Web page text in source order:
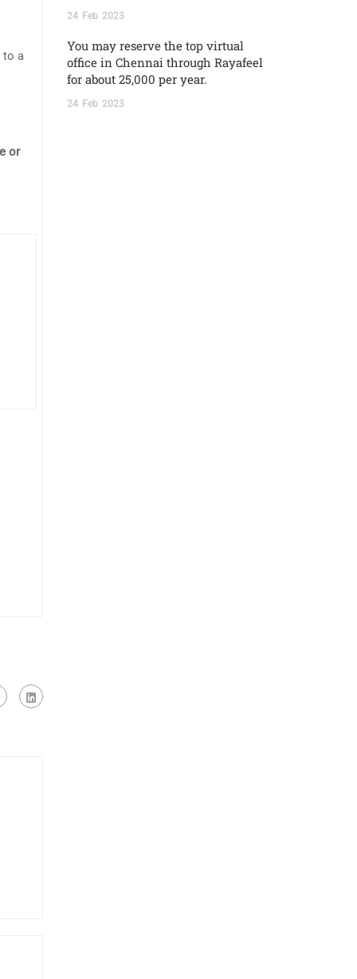
to a
or
24 Feb 2023
You may reserve the top virtual
office in Chennai through Rayafeel
for about 25,000 per year.
24 Feb 2023